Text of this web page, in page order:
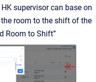
supervisor can base on
room to the shift of the
Room to Shift”